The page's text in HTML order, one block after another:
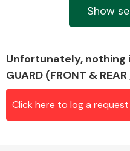
Show
Unfortunately, nothing
GUARD (FRONT &
Click here to log a